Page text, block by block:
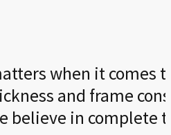
when it comes
and frame
believe in complete